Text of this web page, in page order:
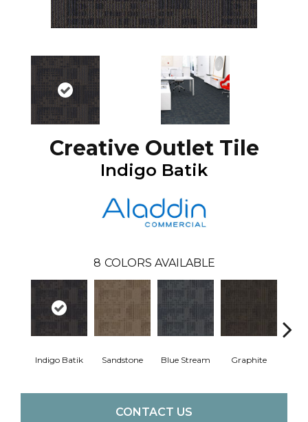
Creative Outlet Tile
Indigo Batik
8 COLORS AVAILABLE
Indigo Batik Sandstone Blue Stream Graphite
CONTACT US